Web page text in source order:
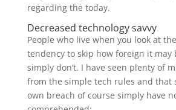
regarding the today.
Decreased technology savvy
People who live when you look at
tendency to skip how foreign it may
simply don’t. I have seen plenty of
from the simple tech rules and that
own breach of course simply have